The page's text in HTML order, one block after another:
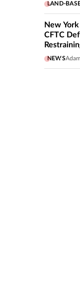
LAND-
New
CFTC
NEWS